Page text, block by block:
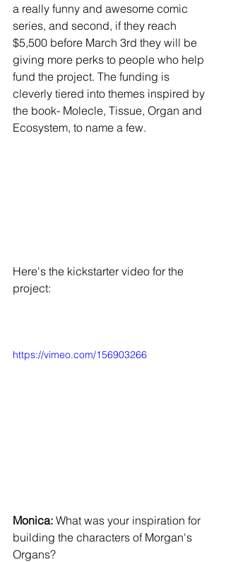
a really funny and awesome comic
series, and second, if they reach
$5,500 before March 3rd they will be
giving more perks to people who help
fund the project. The funding is
cleverly tiered into themes inspired by
the book- Molecle, Tissue, Organ and
Ecosystem, to name a few.
Here's the kickstarter video for the
project:
https://vimeo.com/156903266
Monica: What was your inspiration for
building the characters of Morgan's
Organs?